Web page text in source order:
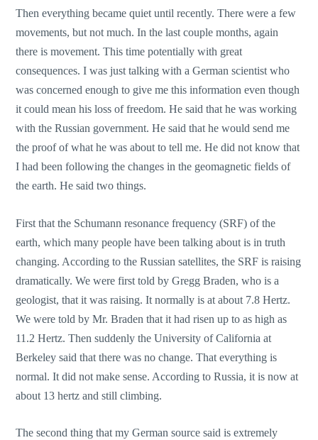
Then everything became quiet until recently. There were a few
movements, but not much. In the last couple months, again
there is movement. This time potentially with great
consequences. I was just talking with a German scientist who
was concerned enough to give me this information even though
it could mean his loss of freedom. He said that he was working
with the Russian government. He said that he would send me
the proof of what he was about to tell me. He did not know that
I had been following the changes in the geomagnetic fields of
the earth. He said two things.
First that the Schumann resonance frequency (SRF) of the
earth, which many people have been talking about is in truth
changing. According to the Russian satellites, the SRF is raising
dramatically. We were first told by Gregg Braden, who is a
geologist, that it was raising. It normally is at about 7.8 Hertz.
We were told by Mr. Braden that it had risen up to as high as
11.2 Hertz. Then suddenly the University of California at
Berkeley said that there was no change. That everything is
normal. It did not make sense. According to Russia, it is now at
about 13 hertz and still climbing.
The second thing that my German source said is extremely